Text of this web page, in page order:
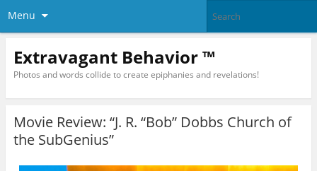
Menu
Extravagant Behavior ™
Photos and words collide to create epiphanies and revelations!
Movie Review: “J. R. “Bob” Dobbs Church of
the SubGenius”